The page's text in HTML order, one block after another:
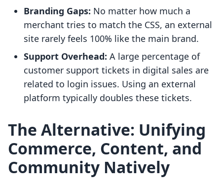
Branding Gaps: No matter how much a
merchant tries to match the CSS, an external
site rarely feels 100% like the main brand.
Support Overhead: A large percentage of
customer support tickets in digital sales are
related to login issues. Using an external
platform typically doubles these tickets.
The Alternative: Unifying
Commerce, Content, and
Community Natively